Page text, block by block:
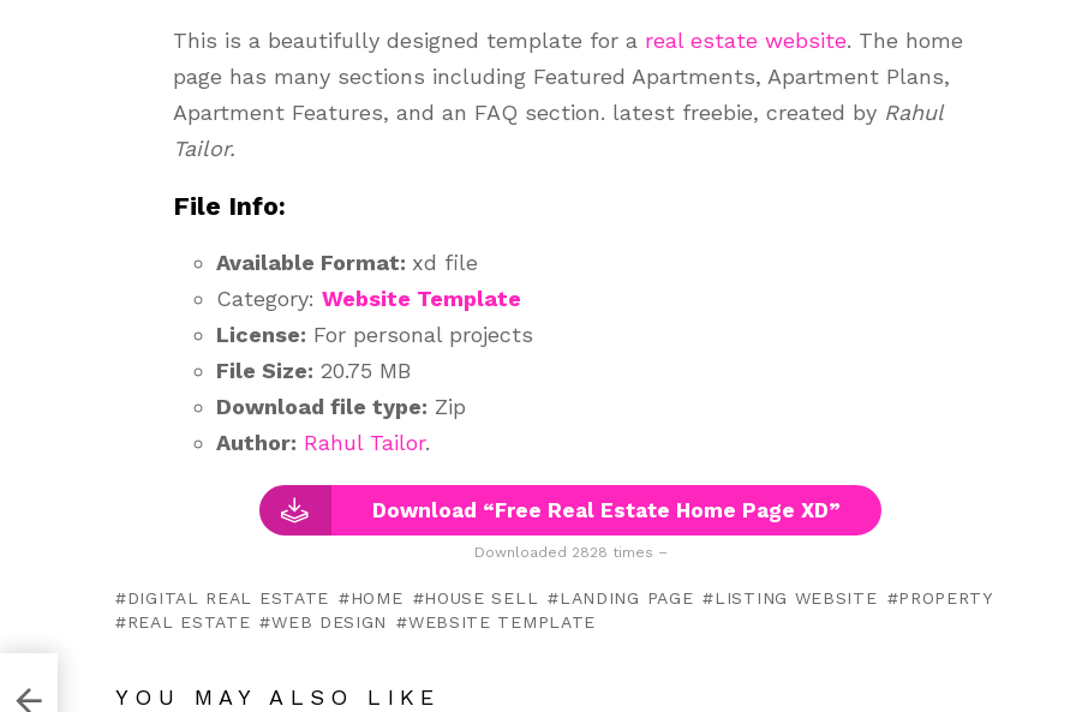
This is a beautifully designed template for a real estate website. The home
page has many sections including Featured Apartments, Apartment Plans,
Apartment Features, and an FAQ section. latest freebie, created by Rahul
Tailor.
File Info:
Available Format: xd file
Category: Website Template
License: For personal projects
File Size: 20.75 MB
Download file type: Zip
Author: Rahul Tailor.
Download “Free Real Estate Home Page XD”
Downloaded 2828 times –
DIGITAL REAL ESTATE HOME HOUSE SELL LANDING PAGE LISTING WEBSITE
PROPERTY
REAL ESTATE
WEB DESIGN WEBSITE TEMPLATE
YOU MAY ALSO LIKE